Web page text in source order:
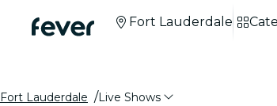
Fort Lauderdale
Fort Lauderdale Live Shows